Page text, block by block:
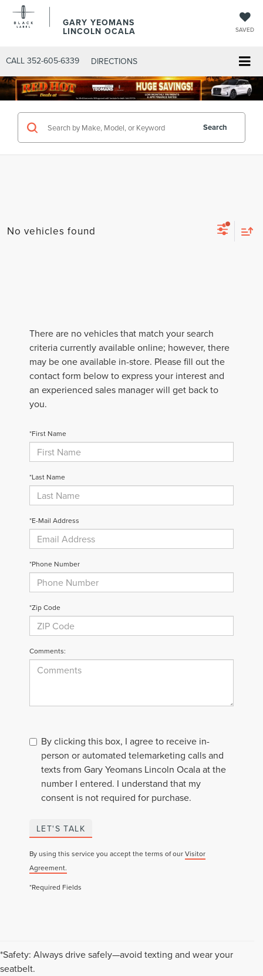
GARY YEOMANS
LINCOLN OCALA SAVED
CALL 352-605-6339 DIRECTIONS
Search
No vehicles found
There are no vehicles that match your search
criteria currently available online; however, there
may be one available in-store. Please fill out the
contact form below to express your interest and
an experienced sales manager will get back to
you.
*First Name
*Last Name
*E-Mail Address
*Phone Number
*Zip Code
Comments:
By clicking this box, I agree to receive in-
person or automated telemarketing calls and
texts from Gary Yeomans Lincoln Ocala at the
number I entered. I understand that my
consent is not required for purchase.
LET'S TALK
By using this service you accept the terms of ourVisitor
Agreement.
*Required Fields
*Safety: Always drive safely—avoid texting and wear your
seatbelt.